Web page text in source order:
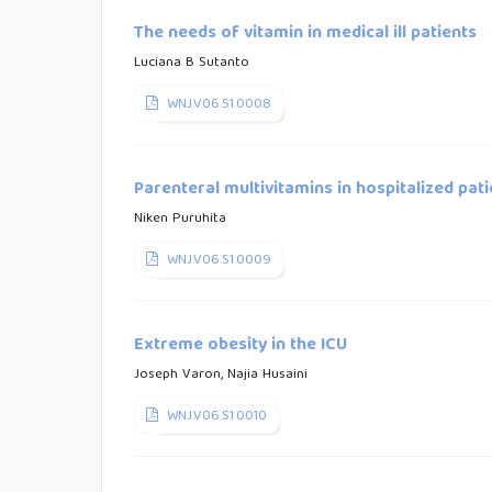
The needs of vitamin in medical ill patients
Luciana B Sutanto
WNJ.V06.S1.0008
Parenteral multivitamins in hospitalized
Niken Puruhita
WNJ.V06.S1.0009
Extreme obesity in the ICU
Joseph Varon, Najia Husaini
WNJ.V06.S1.0010